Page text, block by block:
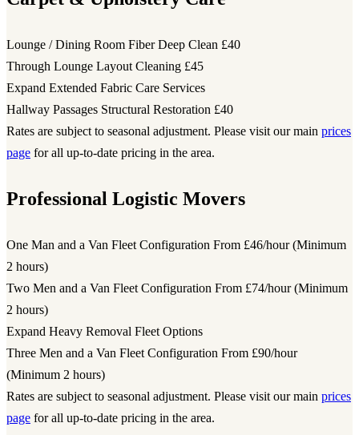
Lounge / Dining Room Fiber Deep Clean £40
Through Lounge Layout Cleaning £45
Expand Extended Fabric Care Services
Hallway Passages Structural Restoration £40
Rates are subject to seasonal adjustment. Please visit our main prices
page for all up-to-date pricing in the area.
Professional Logistic Movers
One Man and a Van Fleet Configuration From £46/hour (Minimum
2 hours)
Two Men and a Van Fleet Configuration From £74/hour (Minimum
2 hours)
Expand Heavy Removal Fleet Options
Three Men and a Van Fleet Configuration From £90/hour
(Minimum 2 hours)
Rates are subject to seasonal adjustment. Please visit our main prices
page for all up-to-date pricing in the area.